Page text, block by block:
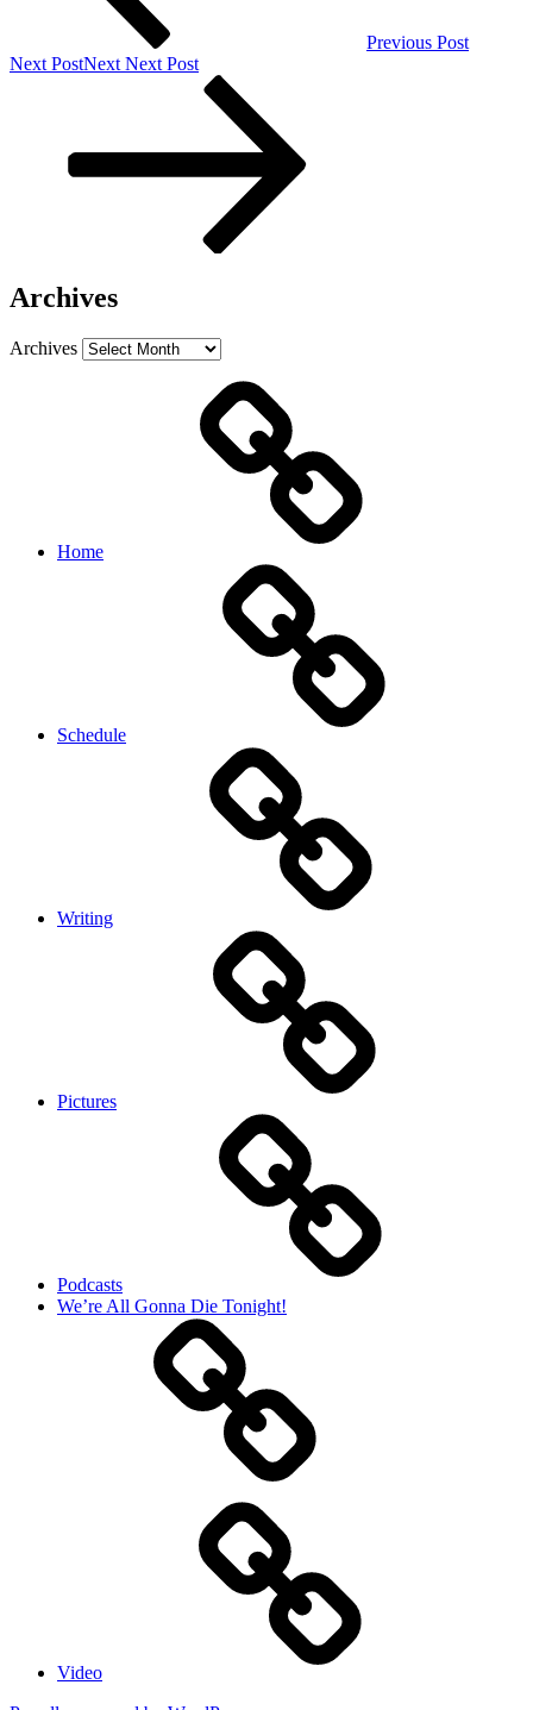
Previous Post
Next PostNext Next Post
Archives
Archives
Home
Schedule
Writing
Pictures
Podcasts
We’re All Gonna Die Tonight!
Video